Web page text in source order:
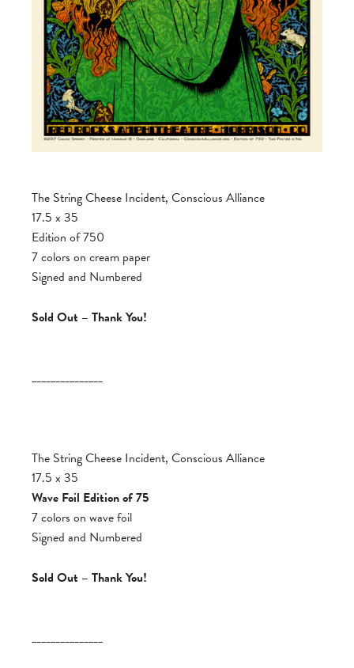
The String Cheese Incident, Conscious Alliance
17.5 x 35
Edition of 750
7 colors on cream paper
Signed and Numbered
Sold Out – Thank You!
_______________
The String Cheese Incident, Conscious Alliance
17.5 x 35
Wave Foil Edition of 75
7 colors on wave foil
Signed and Numbered
Sold Out – Thank You!
_______________